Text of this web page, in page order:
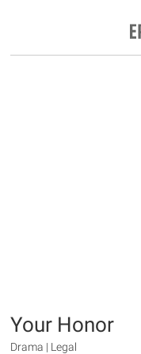
Your Honor
Drama | Legal